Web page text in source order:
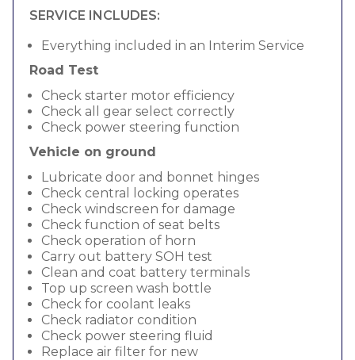
SERVICE INCLUDES:
Everything included in an Interim Service
Road Test
Check starter motor efficiency
Check all gear select correctly
Check power steering function
Vehicle on ground
Lubricate door and bonnet hinges
Check central locking operates
Check windscreen for damage
Check function of seat belts
Check operation of horn
Carry out battery SOH test
Clean and coat battery terminals
Top up screen wash bottle
Check for coolant leaks
Check radiator condition
Check power steering fluid
Replace air filter for new